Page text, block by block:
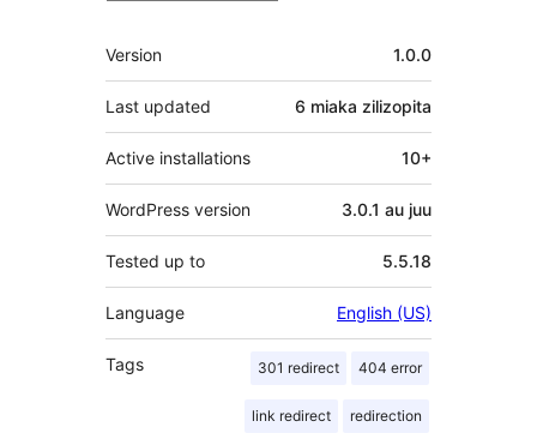
Meta
Version 1.0.0
Last updated 6 miaka zilizopita
Active installations 10+
WordPress version 3.0.1 au juu
Tested up to 5.5.18
Language English (US)
Tags 301 redirect 404 error
link redirect redirection